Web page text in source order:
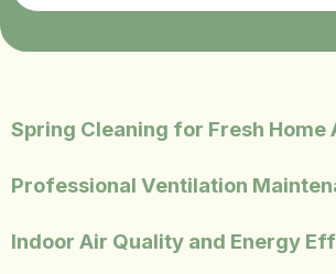
Spring Cleaning for Fresh Home
Professional Ventilation
Indoor Air Quality and Energy